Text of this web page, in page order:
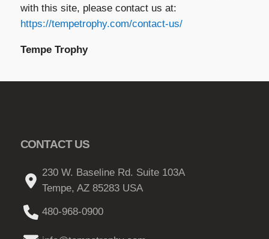
with this site, please contact us at:
https://tempetrophy.com/contact-us/
Tempe Trophy
CONTACT US
230 W. Baseline Rd. Suite 103A
Tempe, AZ 85283 USA
480-968-0900